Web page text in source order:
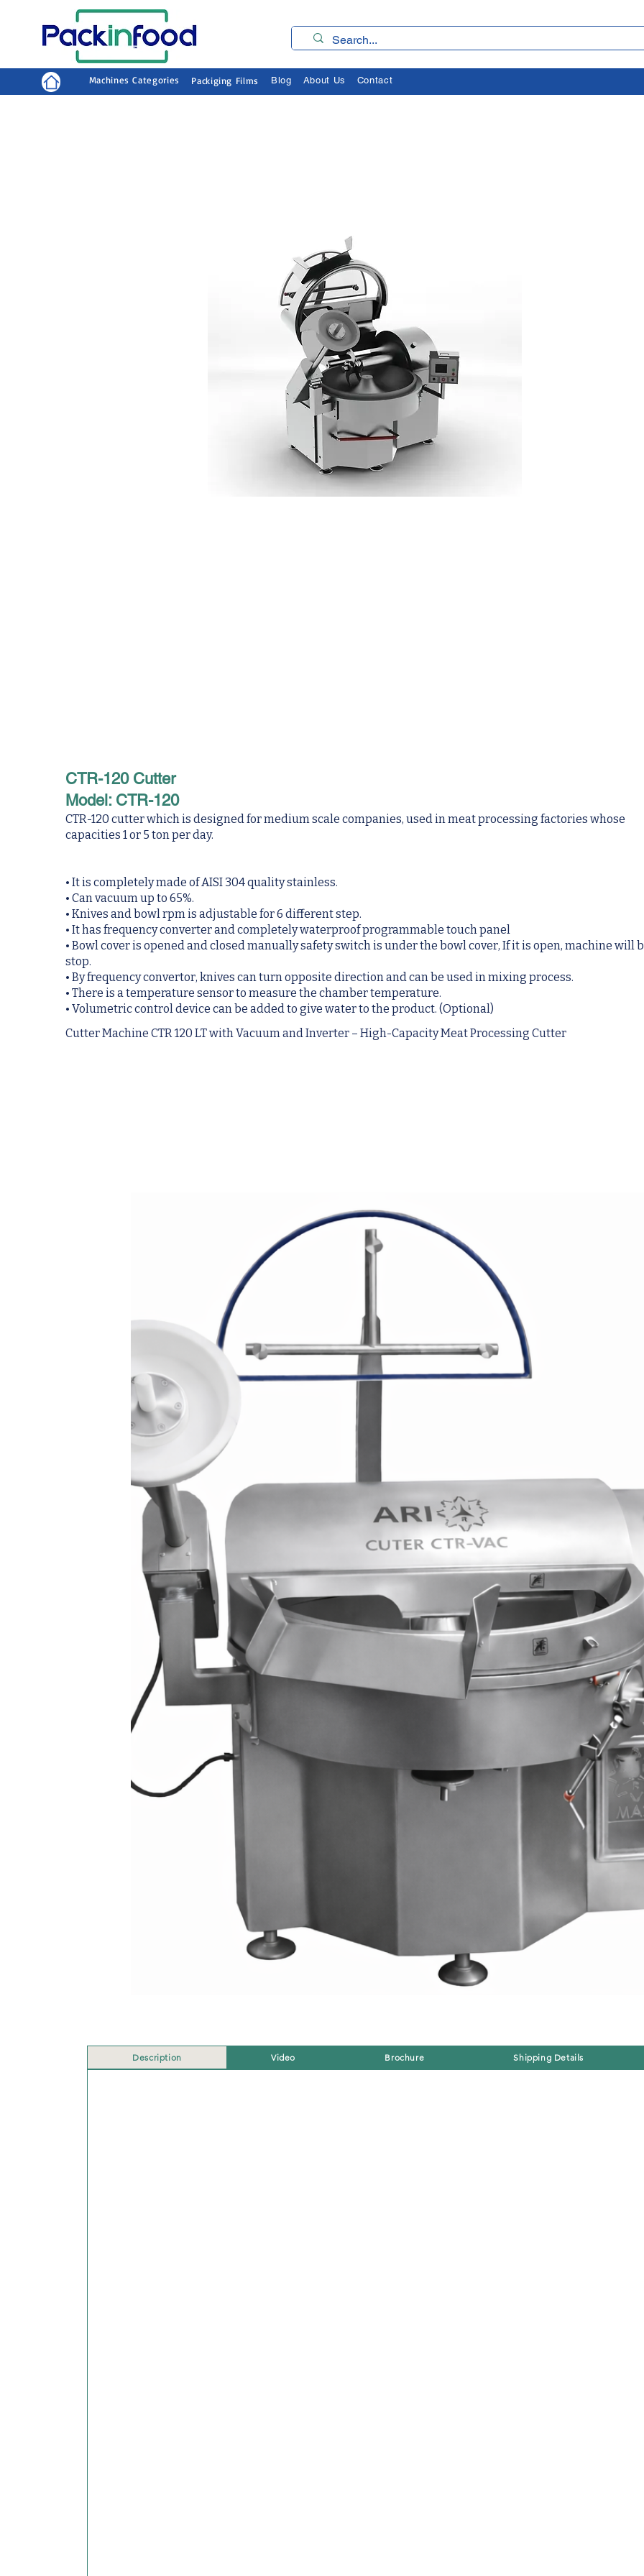
Machines Categories Packiging Films Blog About Us Contact
CTR-120 Cutter
Model: CTR-120
CTR-120 cutter which is designed for medium scale companies, used in meat processing factories whose
capacities 1 or 5 ton per day.
• It is completely made of AISI 304 quality stainless.
• Can vacuum up to 65%.
• Knives and bowl rpm is adjustable for 6 different step.
• It has frequency converter and completely waterproof programmable touch panel
• Bowl cover is opened and closed manually safety switch is under the bowl cover, If it is open, machine will
stop.
• By frequency convertor, knives can turn opposite direction and can be used in mixing process.
• There is a temperature sensor to measure the chamber temperature.
• Volumetric control device can be added to give water to the product. (Optional)
Cutter Machine CTR 120 LT with Vacuum and Inverter – High-Capacity Meat Processing Cutter
Description Video Brochure Shipping Details